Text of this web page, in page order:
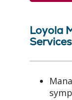
Loyola
Services